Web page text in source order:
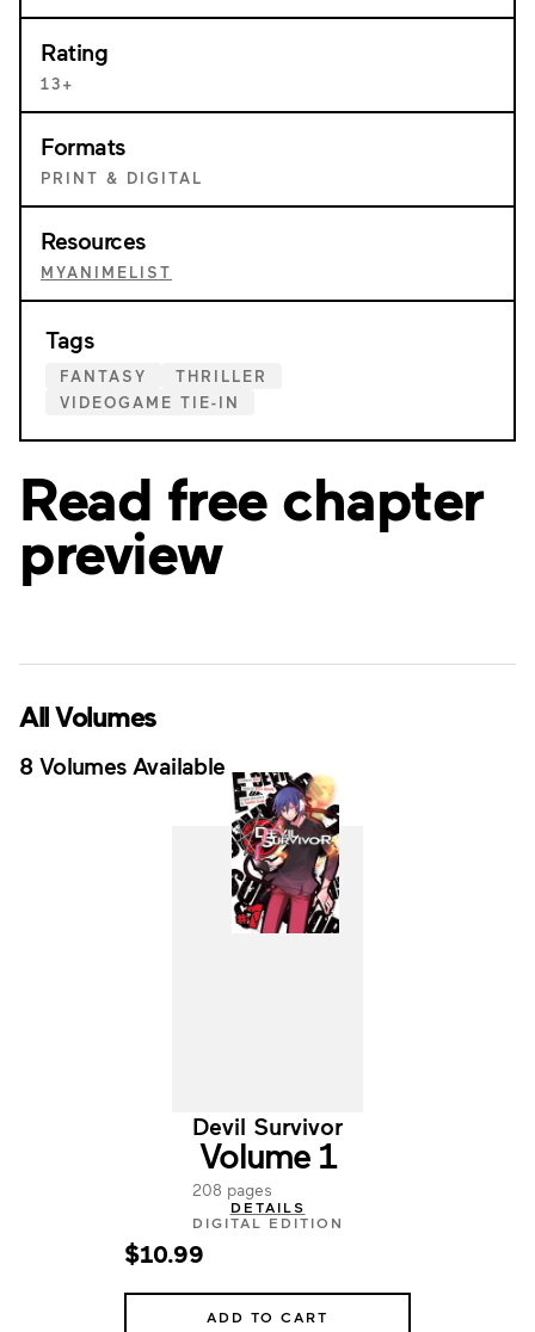
Rating
13+
Formats
PRINT & DIGITAL
Resources
MYANIMELIST
Tags
FANTASY
THRILLER
VIDEOGAME TIE-IN
Read free chapter
preview
All Volumes
8 Volumes Available
Devil Survivor
Volume 1
208 pages
DETAILS
DIGITAL EDITION
$10.99
ADD TO CART